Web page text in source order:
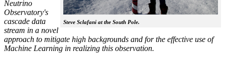
Steve Sclafani at the South Pole.
Neutrino
Observatory's
cascade data
stream in a novel
approach to mitigate high backgrounds and for the effective use of
Machine Learning in realizing this observation.